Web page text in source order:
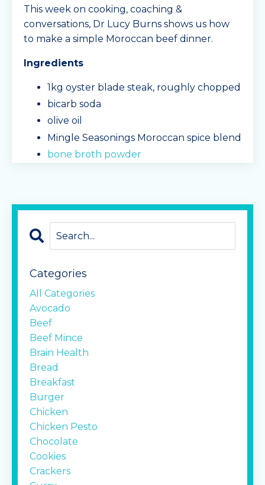
This week on cooking, coaching &
conversations, Dr Lucy Burns shows us how
to make a simple Moroccan beef dinner.
Ingredients
1kg oyster blade steak, roughly chopped
bicarb soda
olive oil
Mingle Seasonings Moroccan spice blend
bone broth powder
green beans, topped
...
Continue Reading...
Categories
All Categories
Avocado
Beef
Beef Mince
Brain Health
Bread
Breakfast
Burger
Chicken
Chicken Pesto
Chocolate
Cookies
Crackers